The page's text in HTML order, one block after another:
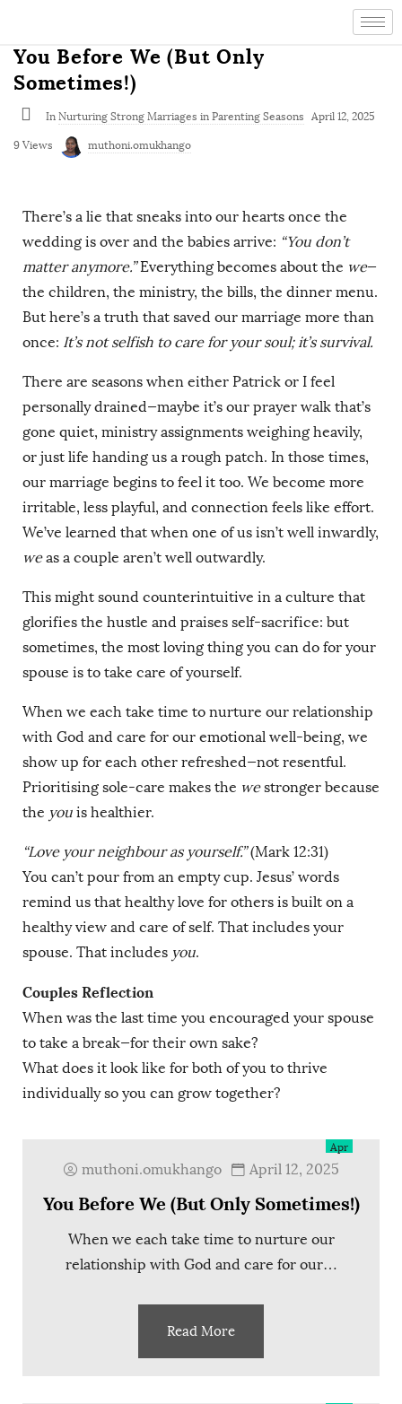
You Before We (But Only
Sometimes!)
In Nurturing Strong Marriages in Parenting Seasons April 12, 2025
9 Views muthoni.omukhango
There’s a lie that sneaks into our hearts once the
wedding is over and the babies arrive: “You don’t
matter anymore.”Everything becomes about the we—
the children, the ministry, the bills, the dinner menu.
But here’s a truth that saved our marriage more than
once: It’s not selfish to care for your soul; it’s survival.
There are seasons when either Patrick or I feel
personally drained—maybe it’s our prayer walk that’s
gone quiet, ministry assignments weighing heavily,
or just life handing us a rough patch. In those times,
our marriage begins to feel it too. We become more
irritable, less playful, and connection feels like effort.
We’ve learned that when one of us isn’t well inwardly,
weas a couple aren’t well outwardly.
This might sound counterintuitive in a culture that
glorifies the hustle and praises self-sacrifice: but
sometimes, the most loving thing you can do for your
spouse is to take care of yourself.
When we each take time to nurture our relationship
with God and care for our emotional well-being, we
show up for each other refreshed—not resentful.
Prioritising sole-care makes the westronger because
the you is healthier.
“Love your neighbour as yourself.”(Mark 12:31)
You can’t pour from an empty cup. Jesus’ words
remind us that healthy love for others is built on a
healthy view and care of self. That includes your
spouse. That includes you.
Couples Reflection
When was the last time you encouraged your spouse
to take a break—for their own sake?
What does it look like for both of you to thrive
individually so you can grow together?
Apr
muthoni.omukhango April 12, 2025
You Before We (But Only Sometimes!)
When we each take time to nurture our
relationship with God and care for our…
Read More